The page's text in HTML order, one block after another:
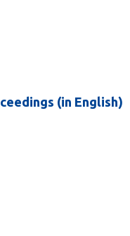
(in English)